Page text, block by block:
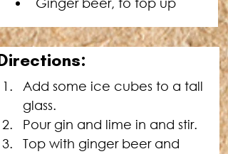
Add some ice cubes to a tall
glass.
Pour gin and lime in and stir.
Top with ginger beer and